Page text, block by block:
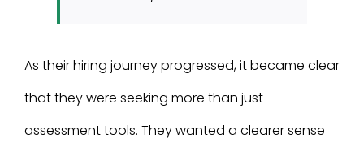
As their hiring journey progressed, it became clear
that they were seeking more than just
assessment tools. They wanted a clearer sense